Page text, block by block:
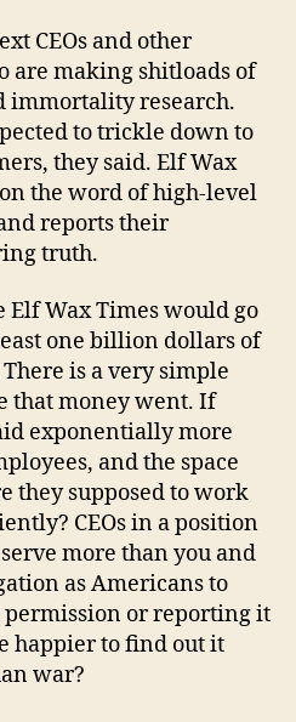
CEOs and other
are making shitloads of
immortality research.
to trickle down to
they said. Elf Wax
the word of high-level
reports their
truth.
Elf Wax Times would go
one billion dollars of
is a very simple
that money went. If
exponentially more
and the space
they supposed to work
CEOs in a position
more than you and
as Americans to
or reporting it
happier to find out it
war?